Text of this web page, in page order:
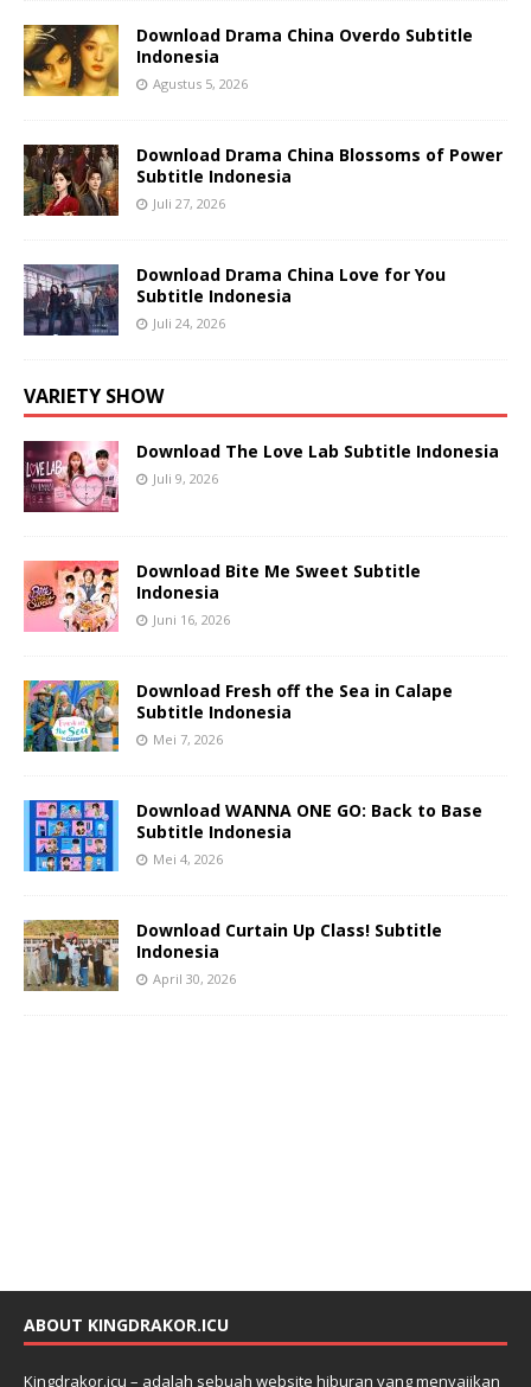
Download Drama China Overdo Subtitle
Indonesia
Agustus 5, 2026
Download Drama China Blossoms of Power
Subtitle Indonesia
Juli 27, 2026
Download Drama China Love for You
Subtitle Indonesia
Juli 24, 2026
VARIETY SHOW
Download The Love Lab Subtitle Indonesia
Juli 9, 2026
Download Bite Me Sweet Subtitle
Indonesia
Juni 16, 2026
Download Fresh off the Sea in Calape
Subtitle Indonesia
Mei 7, 2026
Download WANNA ONE GO: Back to Base
Subtitle Indonesia
Mei 4, 2026
Download Curtain Up Class! Subtitle
Indonesia
April 30, 2026
ABOUT KINGDRAKOR.ICU
Kingdrakor.icu – adalah sebuah website hiburan yang menyajikan